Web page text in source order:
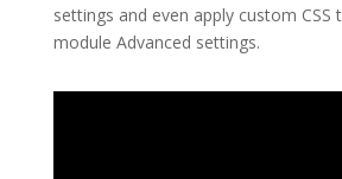
settings and even apply custom
module Advanced settings.